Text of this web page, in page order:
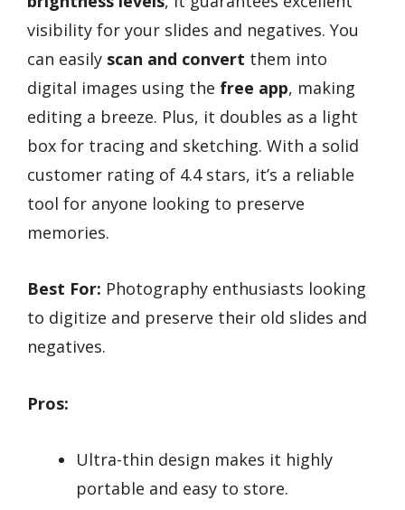
visibility for your slides and negatives. You
can easily scan and convert them into
digital images using the free app, making
editing a breeze. Plus, it doubles as a light
box for tracing and sketching. With a solid
customer rating of 4.4 stars, it’s a reliable
tool for anyone looking to preserve
memories.
Best For: Photography enthusiasts looking
to digitize and preserve their old slides and
negatives.
Pros:
Ultra-thin design makes it highly
portable and easy to store.